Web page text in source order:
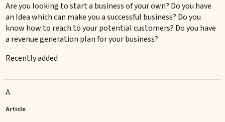
Are you looking to start a business of your own? Do you have
an Idea which can make you a successful business? Do you
know how to reach to your potential customers? Do you have
a revenue generation plan for your business?
Recently added
A
Article